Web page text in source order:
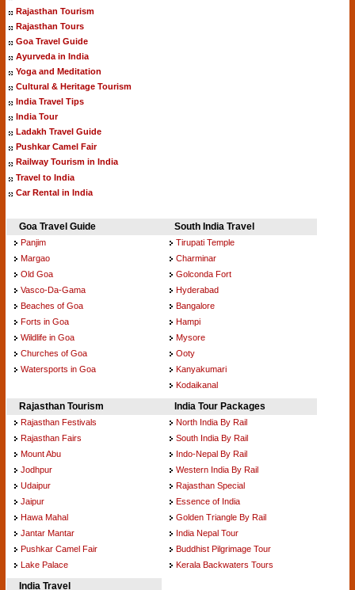
Rajasthan Tourism
Rajasthan Tours
Goa Travel Guide
Ayurveda in India
Yoga and Meditation
Cultural & Heritage Tourism
India Travel Tips
India Tour
Ladakh Travel Guide
Pushkar Camel Fair
Railway Tourism in India
Travel to India
Car Rental in India
Goa Travel Guide
Panjim
Margao
Old Goa
Vasco-Da-Gama
Beaches of Goa
Forts in Goa
Wildlife in Goa
Churches of Goa
Watersports in Goa
South India Travel
Tirupati Temple
Charminar
Golconda Fort
Hyderabad
Bangalore
Hampi
Mysore
Ooty
Kanyakumari
Kodaikanal
Rajasthan Tourism
Rajasthan Festivals
Rajasthan Fairs
Mount Abu
Jodhpur
Udaipur
Jaipur
Hawa Mahal
Jantar Mantar
Pushkar Camel Fair
Lake Palace
India Tour Packages
North India By Rail
South India By Rail
Indo-Nepal By Rail
Western India By Rail
Rajasthan Special
Essence of India
Golden Triangle By Rail
India Nepal Tour
Buddhist Pilgrimage Tour
Kerala Backwaters Tours
India Travel